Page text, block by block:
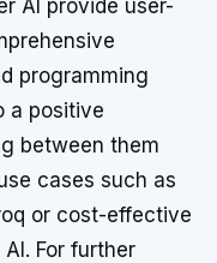
AI provide user-
programming
a positive
between them
cases such as
or cost-effective
For further